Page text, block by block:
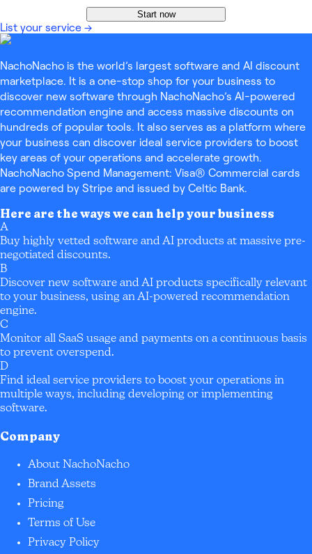
Start now
List your service →
NachoNacho is the world’s largest software and AI discount
marketplace. It is a one-stop shop for your business to
discover new software through NachoNacho’s AI-powered
recommendation engine and access massive discounts on
hundreds of popular tools. It also serves as a platform where
your business can discover ideal service providers to boost
key areas of your operations and accelerate growth.
NachoNacho Spend Management: Visa® Commercial cards
are powered by Stripe and issued by Celtic Bank.
Here are the ways we can help your business
A
Buy highly vetted software and AI products at massive pre-
negotiated discounts.
B
Discover new software and AI products specifically relevant
to your business, using an AI-powered recommendation
engine.
C
Monitor all SaaS usage and payments on a continuous basis
to prevent overspend.
D
Find ideal service providers to boost your operations in
multiple ways, including developing or implementing
software.
Company
About NachoNacho
Brand Assets
Pricing
Terms of Use
Privacy Policy